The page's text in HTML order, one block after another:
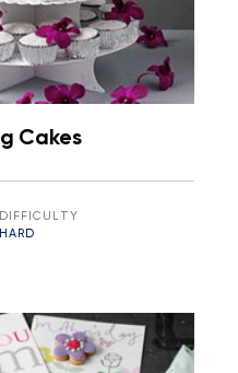
Cakes
DIFFICULTY
HARD